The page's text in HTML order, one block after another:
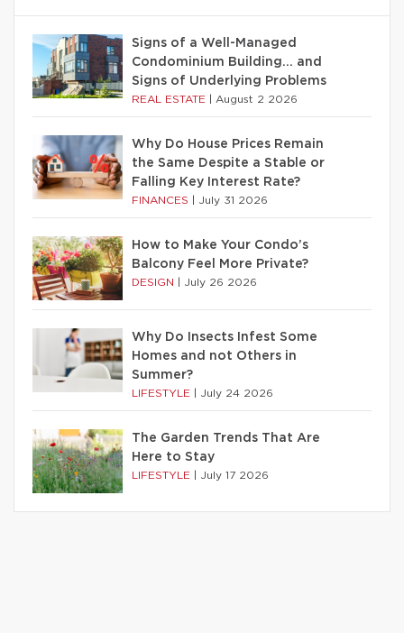
Signs of a Well-Managed
Condominium Building… and
Signs of Underlying Problems
REAL ESTATE August 2 2026
Why Do House Prices Remain
the Same Despite a Stable or
Falling Key Interest Rate?
FINANCES July 31 2026
How to Make Your Condo’s
Balcony Feel More Private?
DESIGN July 26 2026
Why Do Insects Infest Some
Homes and not Others in
Summer?
LIFESTYLE July 24 2026
The Garden Trends That Are
Here to Stay
LIFESTYLE July 17 2026